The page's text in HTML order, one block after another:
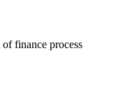
finance process